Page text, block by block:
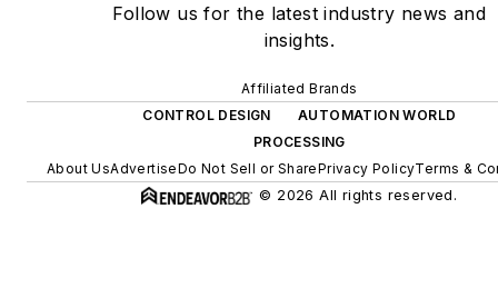
Follow us for the latest industry news and
insights.
Affiliated Brands
CONTROL DESIGN
AUTOMATION WORLD
PROCESSING
About UsAdvertiseDo Not Sell or SharePrivacy PolicyTerms &
© 2026 All rights reserved.